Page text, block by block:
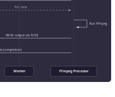
File data
Run FFmpeg
Write output via FUSE
(completion)
Worker FFmpeg Processor